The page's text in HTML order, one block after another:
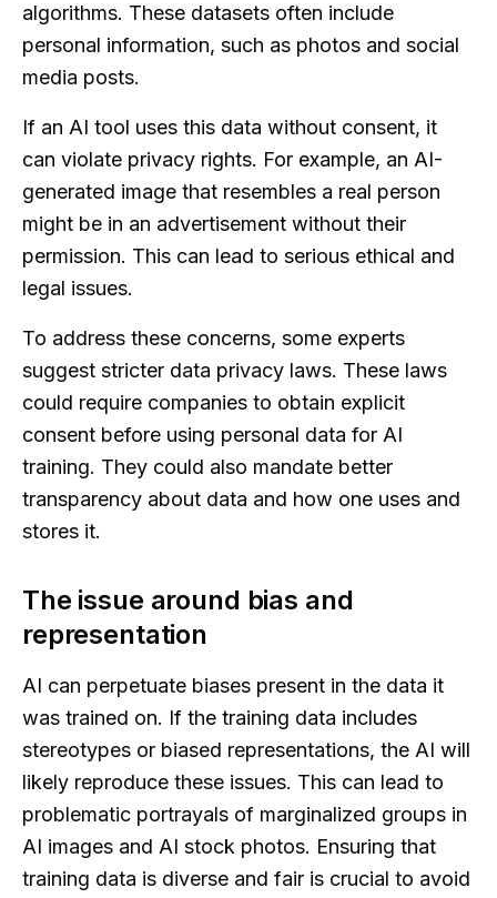
algorithms. These datasets often include
personal information, such as photos and social
media posts.
If an AI tool uses this data without consent, it
can violate privacy rights. For example, an AI-
generated image that resembles a real person
might be in an advertisement without their
permission. This can lead to serious ethical and
legal issues.
To address these concerns, some experts
suggest stricter data privacy laws. These laws
could require companies to obtain explicit
consent before using personal data for AI
training. They could also mandate better
transparency about data and how one uses and
stores it.
The issue around bias and
representation
AI can perpetuate biases present in the data it
was trained on. If the training data includes
stereotypes or biased representations, the AI will
likely reproduce these issues. This can lead to
problematic portrayals of marginalized groups in
AI images and AI stock photos. Ensuring that
training data is diverse and fair is crucial to avoid